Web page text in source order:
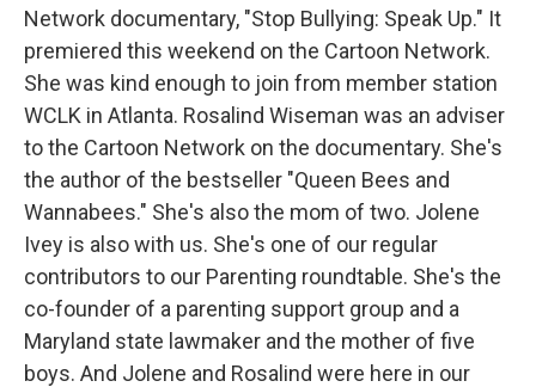
Network documentary, "Stop Bullying: Speak Up." It
premiered this weekend on the Cartoon Network.
She was kind enough to join from member station
WCLK in Atlanta. Rosalind Wiseman was an adviser
to the Cartoon Network on the documentary. She's
the author of the bestseller "Queen Bees and
Wannabees." She's also the mom of two. Jolene
Ivey is also with us. She's one of our regular
contributors to our Parenting roundtable. She's the
co-founder of a parenting support group and a
Maryland state lawmaker and the mother of five
boys. And Jolene and Rosalind were here in our